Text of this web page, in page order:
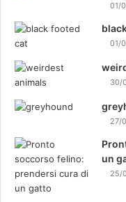
01/
01/
30/
27/
un
25/